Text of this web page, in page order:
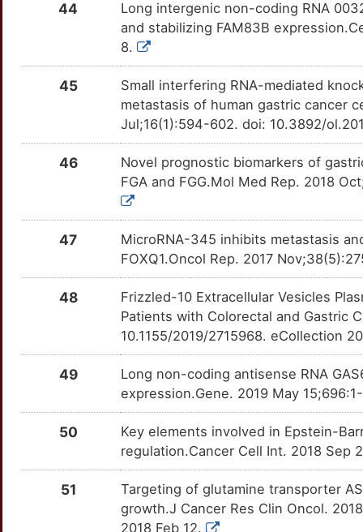
TT69J2Z Limited
PIM3 TTCGOIN Limited
TT3T17P Limited
PLOD2 TT8MEUD Limited
TTWJTHX Limited
PRKDC TTK3PY9 Limited
TTR1D7X Limited
PSEN1 TTZ3S8C Limited
TTQDMX5 Limited
PTGER4 TT79WV3 Limited
PTN Limited
TTELIN2 Limited
TT2M9CG Limited
Y
OTI3TUU
Limited
DIXDC1
OT87DXE
G
Limited
OT1ZMQT
U
Limited
DNM1L
OTXK1Q1
G
Limited
OTPNUVL
Limited
DOK1
OTGVRLW
6
Limited
OTINRFC
Limited
DPYSL3
OTINJV2
0
Limited
OTYX91D
Limited
DUOX1
OTQ2AEW
0
Limited
DYNC1I1
OTFX1KC
G
Limited
OT0DCUO
Limited
EIF4G3
OTZCRXL
J
Limited
44
Long intergenic non-coding RNA
and stabilizing FAM83B
8.
45
Small interfering RNA-mediated
metastasis of human gastric cancer
Jul;16(1):594-602. doi: 10.3892/
46
Novel prognostic biomarkers of
FGA and FGG.Mol Med Rep. 2018
47
MicroRNA-345 inhibits metastasis
FOXQ1.Oncol Rep. 2017
48
Frizzled-10 Extracellular Vesicles
Patients with Colorectal and Gastric
10.1155/2019/2715968. eCollection
49
Long non-coding antisense RNA
expression.Gene. 2019 May
50
Key elements involved in Epstein-
regulation.Cancer Cell Int. 2018 Sep
51
Targeting of glutamine transporter
growth.J Cancer Res Clin Oncol.
2018 Feb 12.